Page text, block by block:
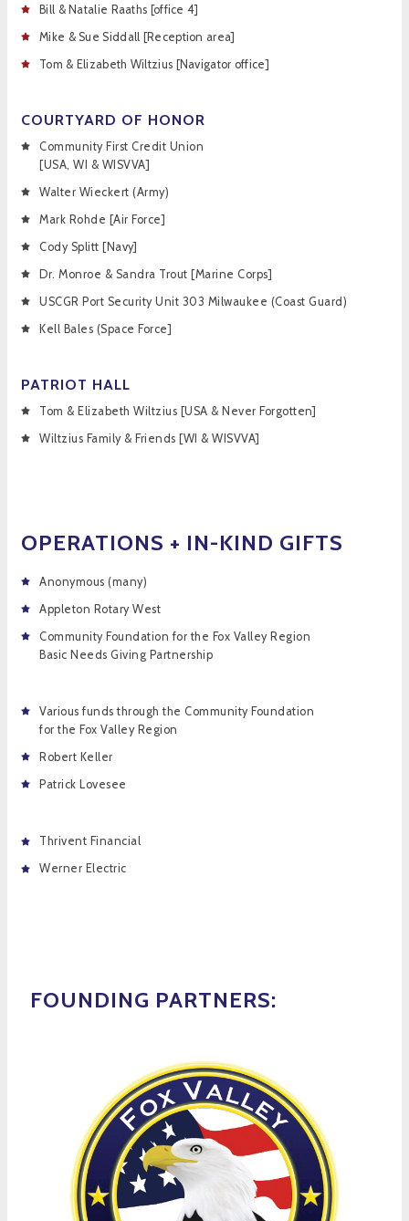
Bill & Natalie Raaths [office 4]
Mike & Sue Siddall [Reception area]
Tom & Elizabeth Wiltzius [Navigator office]
COURTYARD OF HONOR
Community First Credit Union
[USA, WI & WISVVA]
Walter Wieckert (Army)
Mark Rohde [Air Force]
Cody Splitt [Navy]
Dr. Monroe & Sandra Trout [Marine Corps]
USCGR Port Security Unit 303 Milwaukee (Coast Guard)
Kell Bales (Space Force]
PATRIOT HALL
Tom & Elizabeth Wiltzius [USA & Never Forgotten]
Wiltzius Family & Friends [WI & WISVVA]
OPERATIONS + IN-KIND GIFTS
Anonymous (many)
Appleton Rotary West
Community Foundation for the Fox Valley Region
Basic Needs Giving Partnership
Various funds through the Community Foundation
for the Fox Valley Region
Robert Keller
Patrick Lovesee
Thrivent Financial
Werner Electric
FOUNDING PARTNERS: